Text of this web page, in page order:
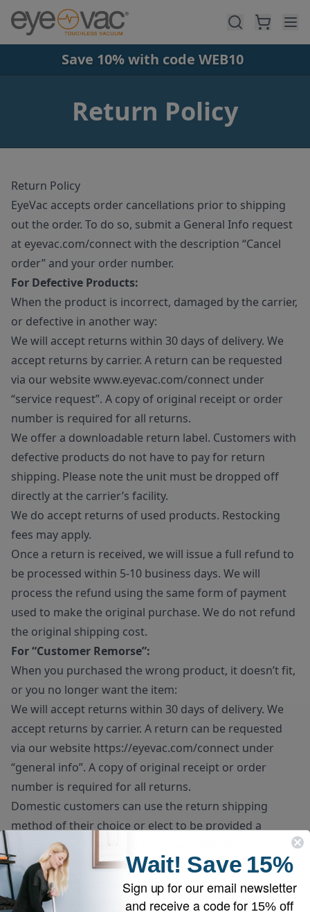
Skip to main content
Save 10% with code WEB10
Return Policy
Return Policy
EyeVac accepts order cancellations prior to shipping
out the order. To do so, submit a General Info request
at eyevac.com/connect with the description “Cancel
order” and your order number.
For Defective Products:
When the product is incorrect, damaged by the carrier,
or defective in another way:
We will accept returns within 30 days of delivery. We
accept returns by carrier. A return can be requested
via our website www.eyevac.com/connect under
“service request”. A copy of original receipt or order
number is required for all returns.
We offer a downloadable return label. Customers with
defective products do not have to pay for return
shipping. Please note the unit must be dropped off
directly at the carrier’s facility.
We do accept returns of used products. Restocking
fees may apply.
Once a return is received, we will issue a full refund to
be processed within 5-10 business days. We will
process the refund using the same form of payment
used to make the original purchase. We do not refund
the original shipping cost.
For “Customer Remorse”:
When you purchased the wrong product, it doesn’t fit,
or you no longer want the item:
We will accept returns within 30 days of delivery. We
accept returns by carrier. A return can be requested
via our website https://eyevac.com/connect under
“general info”. A copy of original receipt or order
number is required for all returns.
Domestic customers can use the return shipping
method of their choice or elect to be provided a
prepaid return label at a flat rate of $25 will be
deducted from the final refund amount. If prepaid
return label is requested, please note the unit must be
dropped off directly at the carrier’s facility.
Wait! Save 15%
Sign up for our email newsletter
and receive a code for 15% off